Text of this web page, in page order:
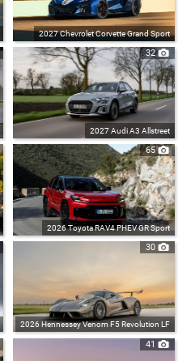
2027 Chevrolet Corvette Grand Sport
32
2027 Audi A3 Allstreet
65
2026 Toyota RAV4 PHEV GR Sport
30
2026 Hennessey Venom F5 Revolution LF
41